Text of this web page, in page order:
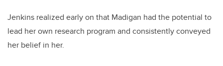
Jenkins realized early on that Madigan had the potential to
lead her own research program and consistently conveyed
her belief in her.